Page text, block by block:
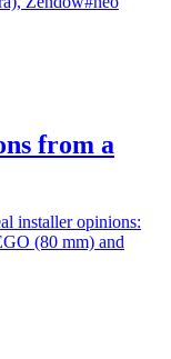
from a
installer opinions:
(80 mm) and